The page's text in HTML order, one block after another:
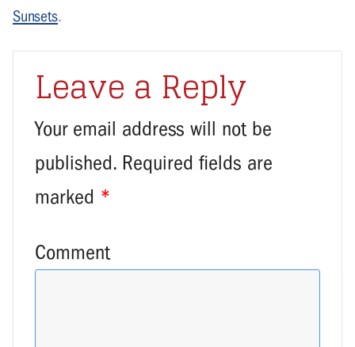
Sunsets.
Leave a Reply
Your email address will not be
published. Required fields are
marked *
Comment